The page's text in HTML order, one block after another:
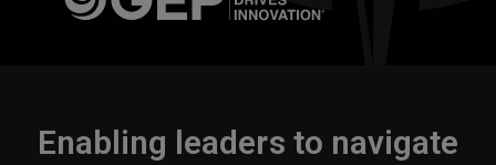
Enabling leaders to navigate